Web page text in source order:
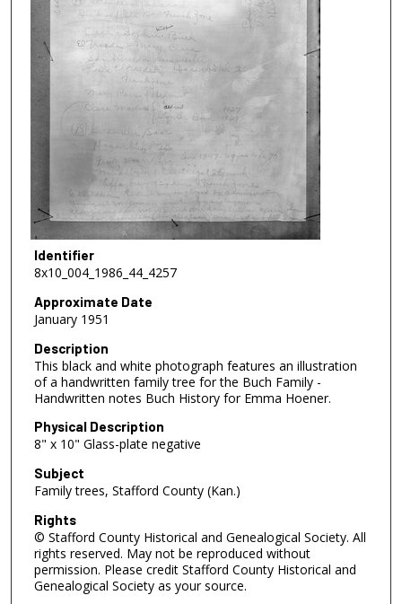
Identifier
8x10_004_1986_44_4257
Approximate Date
January 1951
Description
This black and white photograph features an illustration
of a handwritten family tree for the Buch Family -
Handwritten notes Buch History for Emma Hoener.
Physical Description
8" x 10" Glass-plate negative
Subject
Family trees, Stafford County (Kan.)
Rights
© Stafford County Historical and Genealogical Society. All
rights reserved. May not be reproduced without
permission. Please credit Stafford County Historical and
Genealogical Society as your source.